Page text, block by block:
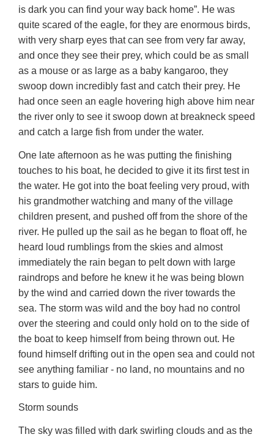
is dark you can find your way back home”. He was
quite scared of the eagle, for they are enormous birds,
with very sharp eyes that can see from very far away,
and once they see their prey, which could be as small
as a mouse or as large as a baby kangaroo, they
swoop down incredibly fast and catch their prey. He
had once seen an eagle hovering high above him near
the river only to see it swoop down at breakneck speed
and catch a large fish from under the water.
One late afternoon as he was putting the finishing
touches to his boat, he decided to give it its first test in
the water. He got into the boat feeling very proud, with
his grandmother watching and many of the village
children present, and pushed off from the shore of the
river. He pulled up the sail as he began to float off, he
heard loud rumblings from the skies and almost
immediately the rain began to pelt down with large
raindrops and before he knew it he was being blown
by the wind and carried down the river towards the
sea. The storm was wild and the boy had no control
over the steering and could only hold on to the side of
the boat to keep himself from being thrown out. He
found himself drifting out in the open sea and could not
see anything familiar - no land, no mountains and no
stars to guide him.
Storm sounds
The sky was filled with dark swirling clouds and as the